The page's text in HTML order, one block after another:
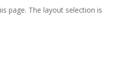
page. The layout selection is